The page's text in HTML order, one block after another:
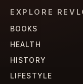
EXPLORE
BOOKS
HEALTH
HISTORY
LIFESTYLE